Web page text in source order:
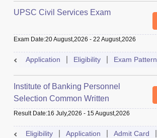
UPSC Civil Services Exam
Exam Date:20 August,2026 - 22 August,2026
Application Eligibility Exam Pattern
Institute of Banking Personnel
Selection Common Written
Examination for Clerk
Result Date:16 July,2026 - 15 August,2026
Eligibility Application Admit Card